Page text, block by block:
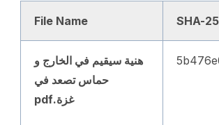
File Name SHA-
هنية سيقيم في الخارج و
حماس تصعد في
غزة.pdf